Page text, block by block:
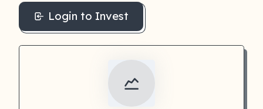
Login to Invest